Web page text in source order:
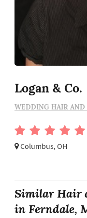
Logan & Co.
WEDDING HAIR
Columbus, OH
Similar Hair
in Ferndale,